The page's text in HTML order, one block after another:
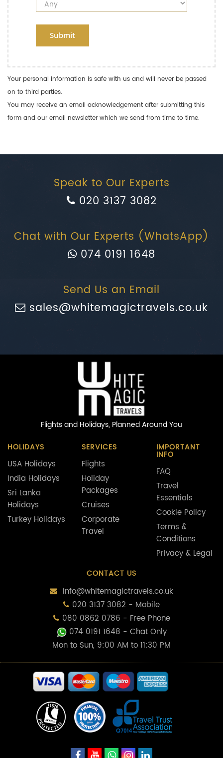
Submit
Your personal information is safe with us and will never be passed
on to third parties.
You may receive an email acknowledgement after submitting this
form and our email newsletter which we send from time to time.
Speak to Our Experts
020 3137 3082
Chat with Our Experts (WhatsApp)
074 0191 1648
Send Us an Email
sales@whitemagictravels.co.uk
Flights and Holidays, Planned Around You
HOLIDAYS
USA Holidays
India Holidays
Sri Lanka
Holidays
Turkey Holidays
SERVICES
Flights
Holiday
Packages
Cruises
Corporate
Travel
IMPORTANT
INFO
FAQ
Travel
Essentials
Cookie Policy
Terms &
Conditions
Privacy & Legal
CONTACT US
info@whitemagictravels.co.uk
020 3137 3082 - Mobile
080 0862 0786 - Free Phone
074 0191 1648 - Chat Only
Mon to Sun, 9:00 AM to 11:30 PM